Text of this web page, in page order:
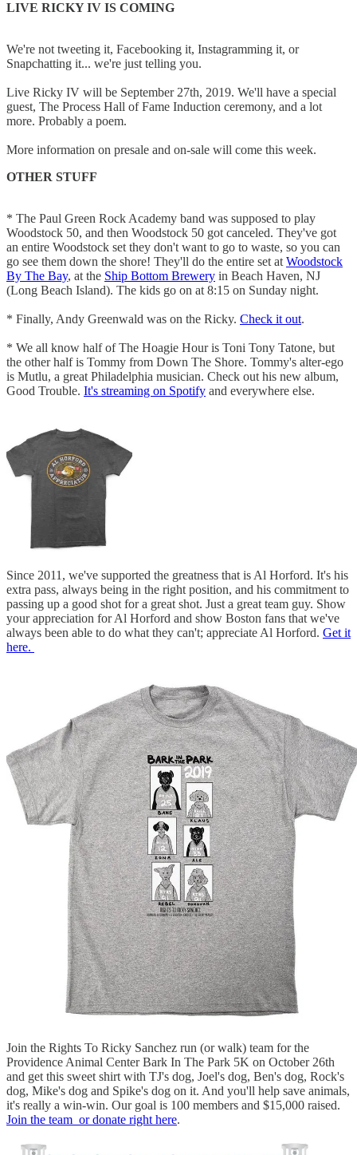
LIVE RICKY IV IS COMING
We're not tweeting it, Facebooking it, Instagramming it, or
Snapchatting it... we're just telling you.
Live Ricky IV will be September 27th, 2019. We'll have a special
guest, The Process Hall of Fame Induction ceremony, and a lot
more. Probably a poem.
More information on presale and on-sale will come this week.
OTHER STUFF
* The Paul Green Rock Academy band was supposed to play
Woodstock 50, and then Woodstock 50 got canceled. They've got
an entire Woodstock set they don't want to go to waste, so you can
go see them down the shore! They'll do the entire set at Woodstock
By The Bay, at the Ship Bottom Brewery in Beach Haven, NJ
(Long Beach Island). The kids go on at 8:15 on Sunday night.
* Finally, Andy Greenwald was on the Ricky. Check it out.
* We all know half of The Hoagie Hour is Toni Tony Tatone, but
the other half is Tommy from Down The Shore. Tommy's alter-ego
is Mutlu, a great Philadelphia musician. Check out his new album,
Good Trouble. It's streaming on Spotify and everywhere else.
Since 2011, we've supported the greatness that is Al Horford. It's his
extra pass, always being in the right position, and his commitment to
passing up a good shot for a great shot. Just a great team guy. Show
your appreciation for Al Horford and show Boston fans that we've
always been able to do what they can't; appreciate Al Horford. Get it
here.
Join the Rights To Ricky Sanchez run (or walk) team for the
Providence Animal Center Bark In The Park 5K on October 26th
and get this sweet shirt with TJ's dog, Joel's dog, Ben's dog, Rock's
dog, Mike's dog and Spike's dog on it. And you'll help save animals,
it's really a win-win. Our goal is 100 members and $15,000 raised.
Join the team or donate right here.